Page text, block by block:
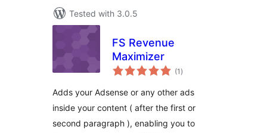
Tested with 3.0.5
FS Revenue
Maximizer
(1 total
ratings
)
Adds your Adsense or any other ads
inside your content ( after the first or
second paragraph ), enabling you to